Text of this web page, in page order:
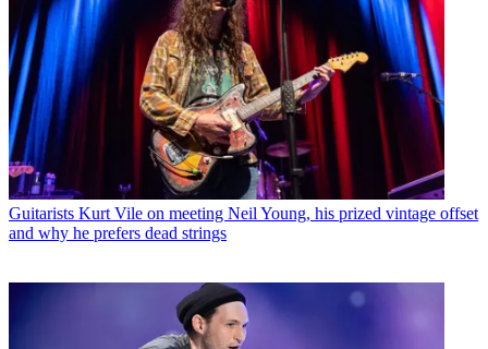
Guitarists Kurt Vile on meeting Neil Young, his prized vintage offset
and why he prefers dead strings